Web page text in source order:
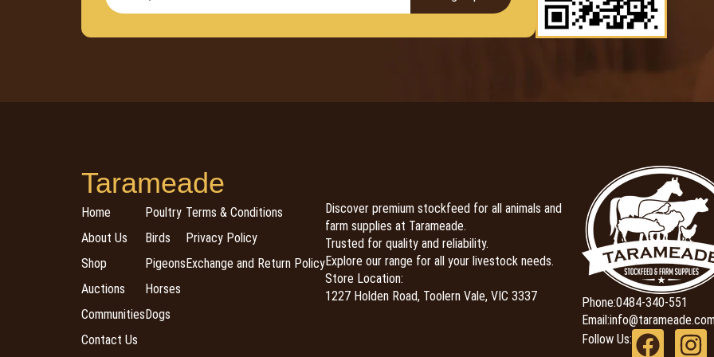
Tarameade
Home
About Us
Shop
Auctions
Communities
Contact Us
Poultry
Birds
Pigeons
Horses
Dogs
Terms & Conditions
Privacy Policy
Exchange and Return Policy
Discover premium stockfeed for all animals and
farm supplies at Tarameade.
Trusted for quality and reliability.
Explore our range for all your livestock needs.
Store Location:
1227 Holden Road, Toolern Vale, VIC 3337
Phone:0484-340-551
Email:
Follow Us: